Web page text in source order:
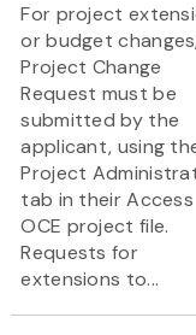
For project
or budget
Project Change
Request must be
submitted by the
applicant, using
Project
tab in their Access
OCE project file.
Requests for
extensions to...